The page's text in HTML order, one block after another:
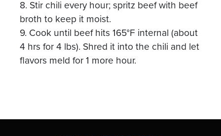
8. Stir chili every hour; spritz beef with beef
broth to keep it moist.
9. Cook until beef hits 165°F internal (about
4 hrs for 4 lbs). Shred it into the chili and let
flavors meld for 1 more hour.